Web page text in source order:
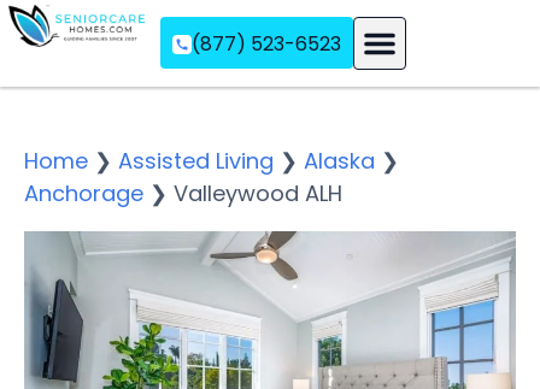
(877) 523-6523
Home ❯ Assisted Living ❯ Alaska ❯
Anchorage ❯ Valleywood ALH